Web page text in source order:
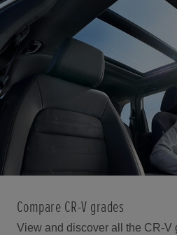
Compare CR-V grades
View and discover all the CR-V